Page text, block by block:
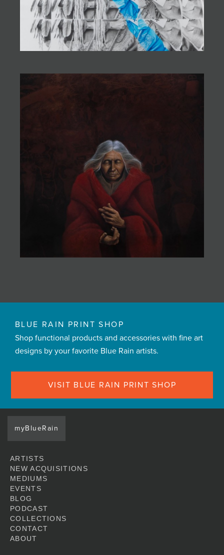
BLUE RAIN PRINT SHOP
Shop functional products and accessories with fine art
designs by your favorite Blue Rain artists.
VISIT BLUE RAIN PRINT SHOP
myBlueRain
ARTISTS
NEW ACQUISITIONS
MEDIUMS
EVENTS
BLOG
PODCAST
COLLECTIONS
CONTACT
ABOUT